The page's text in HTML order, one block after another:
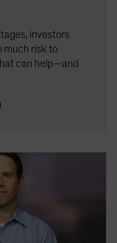
investors
much risk to
can help—and